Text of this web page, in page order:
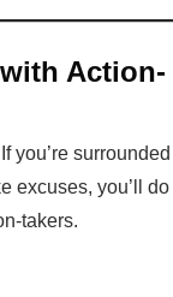
Action-
you’re surrounded
excuses, you’ll do
takers.